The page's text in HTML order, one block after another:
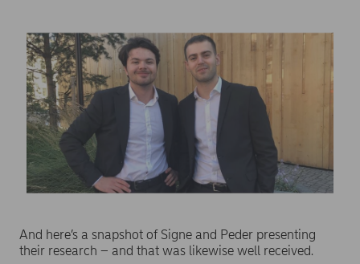
And here’s a snapshot of Signe and Peder presenting
their research – and that was likewise well received.